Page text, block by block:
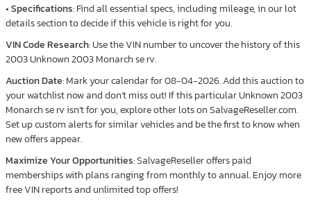
•Specifications: Find all essential specs, including mileage, in our lot
details section to decide if this vehicle is right for you.
VIN Code Research: Use the VIN number to uncover the history of this
2003 Unknown 2003 Monarch se rv.
Auction Date: Mark your calendar for 08-04-2026. Add this auction to
your watchlist now and don’t miss out! If this particular Unknown 2003
Monarch se rv isn’t for you, explore other lots on SalvageReseller.com.
Set up custom alerts for similar vehicles and be the first to know when
new offers appear.
Maximize Your Opportunities: SalvageReseller offers paid
memberships with plans ranging from monthly to annual. Enjoy more
free VIN reports and unlimited top offers!